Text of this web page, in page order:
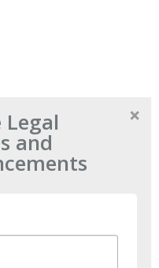
our site is
provide specific
should consult
Legal
and